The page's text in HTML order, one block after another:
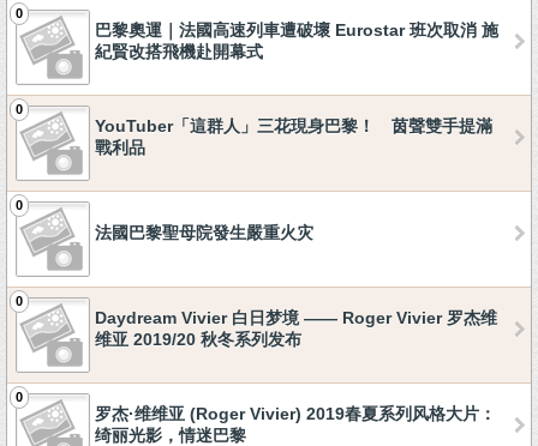
0
巴黎奧運｜法國高速列車遭破壞 Eurostar 班次取消 施
紀賢改搭飛機赴開幕式
0
YouTuber「這群人」三花現身巴黎！ 茵聲雙手提滿
戰利品
0
法國巴黎聖母院發生嚴重火灾
0
Daydream Vivier 白日梦境 —— Roger Vivier 罗杰维
维亚 2019/20 秋冬系列发布
0
罗杰·维维亚 (Roger Vivier) 2019春夏系列风格大片：
绮丽光影，情迷巴黎